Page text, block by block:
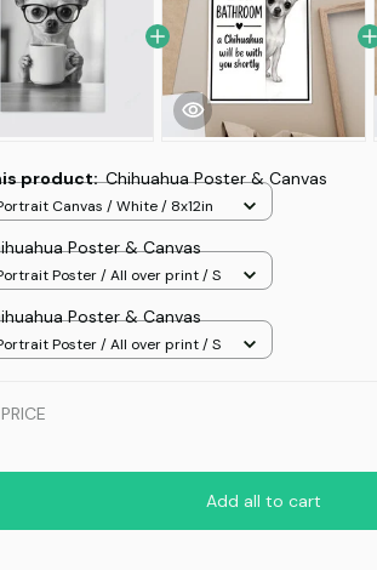
product:Chihuahua Poster & Canvas
Canvas / White / 8x12in
Poster & Canvas
Poster / All over print / S
Poster & Canvas
Poster / All over print / S
Add all to cart